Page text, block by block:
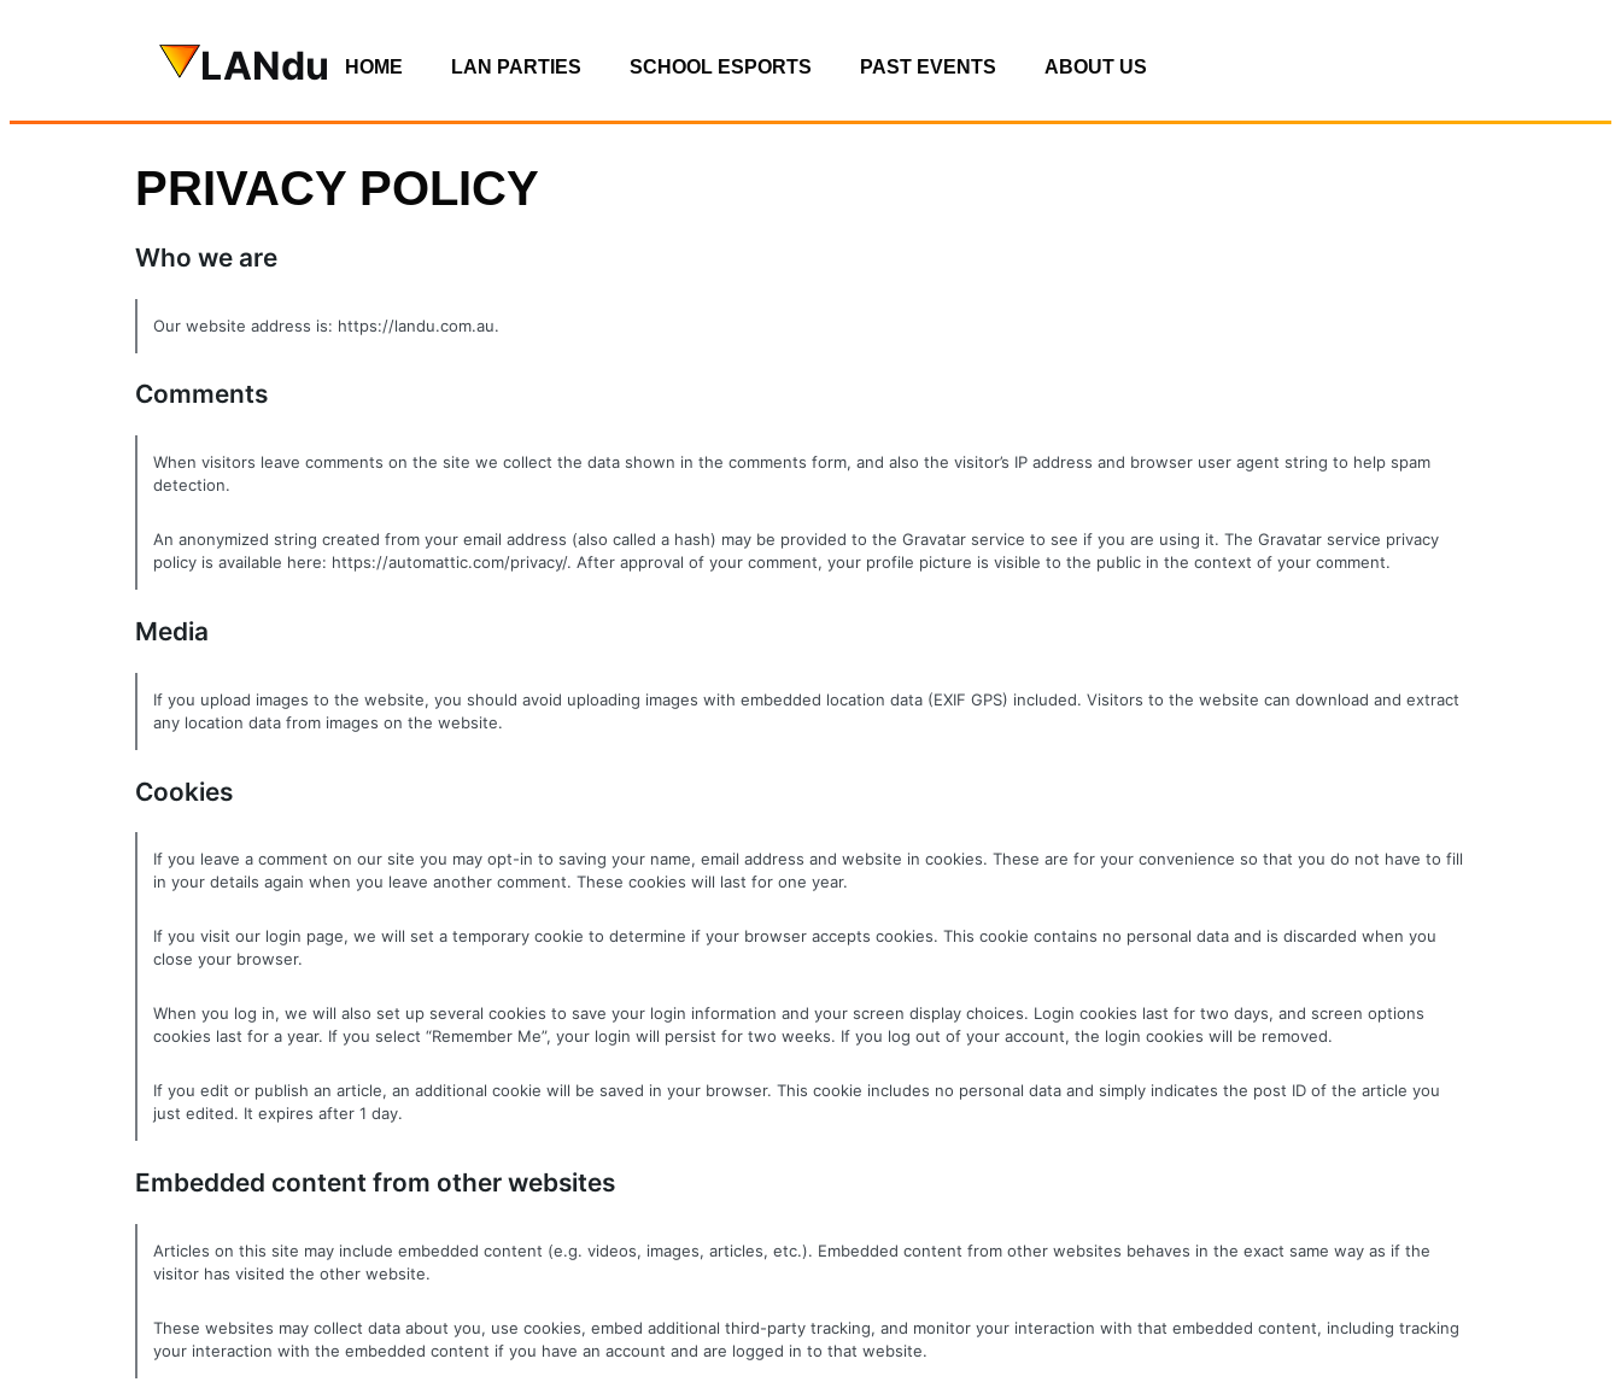
LANdu HOME LAN PARTIES SCHOOL ESPORTS PAST EVENTS ABOUT US
PRIVACY POLICY
Who we are
Our website address is: https://landu.com.au.
Comments
When visitors leave comments on the site we collect the data shown in the comments form, and also the visitor’s IP address and browser user agent string to help spam
detection.
An anonymized string created from your email address (also called a hash) may be provided to the Gravatar service to see if you are using it. The Gravatar service privacy
policy is available here: https://automattic.com/privacy/. After approval of your comment, your profile picture is visible to the public in the context of your comment.
Media
If you upload images to the website, you should avoid uploading images with embedded location data (EXIF GPS) included. Visitors to the website can download and extract
any location data from images on the website.
Cookies
If you leave a comment on our site you may opt-in to saving your name, email address and website in cookies. These are for your convenience so that you do not have to fill
in your details again when you leave another comment. These cookies will last for one year.
If you visit our login page, we will set a temporary cookie to determine if your browser accepts cookies. This cookie contains no personal data and is discarded when you
close your browser.
When you log in, we will also set up several cookies to save your login information and your screen display choices. Login cookies last for two days, and screen options
cookies last for a year. If you select “Remember Me”, your login will persist for two weeks. If you log out of your account, the login cookies will be removed.
If you edit or publish an article, an additional cookie will be saved in your browser. This cookie includes no personal data and simply indicates the post ID of the article you
just edited. It expires after 1 day.
Embedded content from other websites
Articles on this site may include embedded content (e.g. videos, images, articles, etc.). Embedded content from other websites behaves in the exact same way as if the
visitor has visited the other website.
These websites may collect data about you, use cookies, embed additional third-party tracking, and monitor your interaction with that embedded content, including tracking
your interaction with the embedded content if you have an account and are logged in to that website.